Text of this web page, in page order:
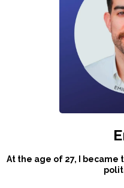
At the age of 27, I became